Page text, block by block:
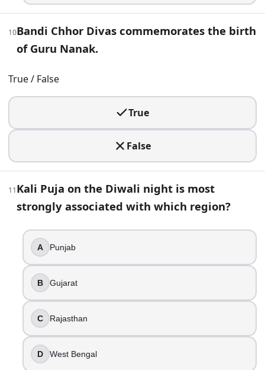
In many business communities, worshipping new
Upanayana
Chopda Pujan
Kanya Puja
18.
Govardhan Puja is also commonly known as what
Janmashtami
Teej
Annakut
Chhath Puja
You hear about an early morning oil bath and lamp
Dhanteras
Naraka Chaturdashi
Govardhan Puja
Bhai Dooj
10Bandi Chhor Divas commemorates the birth
of Guru Nanak.
True / False
True
False
11Kali Puja on the Diwali night is most
strongly associated with which region?
A Punjab
B Gujarat
C Rajasthan
D West Bengal